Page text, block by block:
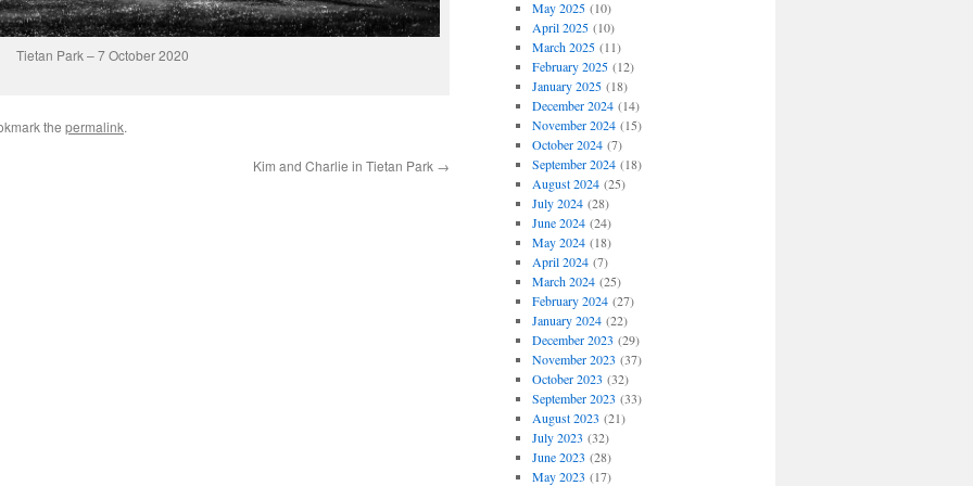
Tietan Park – 7 October 2020
the permalink.
Kim and Charlie in Tietan Park →
May 2025(10)
April 2025(10)
March 2025(11)
February 2025(12)
January 2025(18)
December 2024(14)
November 2024(15)
October 2024(7)
September 2024(18)
August 2024(25)
July 2024(28)
June 2024(24)
May 2024(18)
April 2024(7)
March 2024(25)
February 2024(27)
January 2024(22)
December 2023 (29)
November 2023 (37)
October 2023 (32)
September 2023 (33)
August 2023 (21)
July 2023 (32)
June 2023 (28)
May 2023 (17)